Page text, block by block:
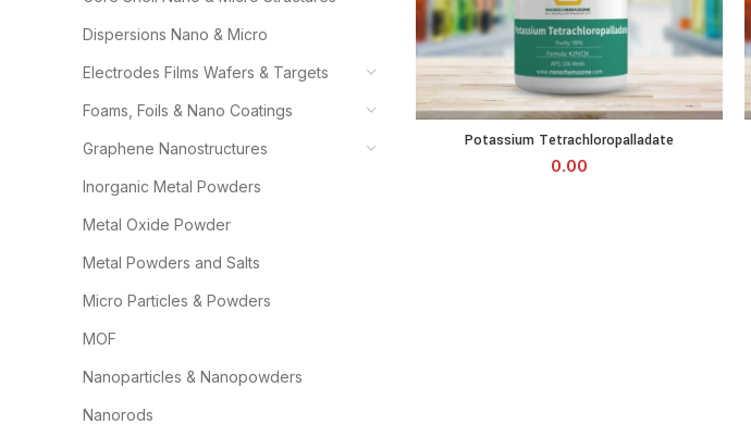
Dispersions Nano & Micro
Electrodes Films Wafers & Targets
Foams, Foils & Nano Coatings
Graphene Nanostructures
Inorganic Metal Powders
Metal Oxide Powder
Metal Powders and Salts
Micro Particles & Powders
MOF
Nanoparticles & Nanopowders
Nanorods
Potassium Tetrachloropalladate quantity
Potassium Tetrachloropalladate
0.00